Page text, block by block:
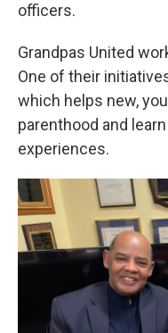
officers.
Grandpas United
One of their
which helps new,
parenthood and
experiences.